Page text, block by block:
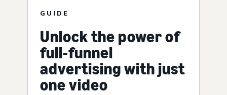
GUIDE
Unlock the power of
full-funnel
advertising with just
one video